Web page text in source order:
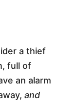
a thief
full of
an alarm
and